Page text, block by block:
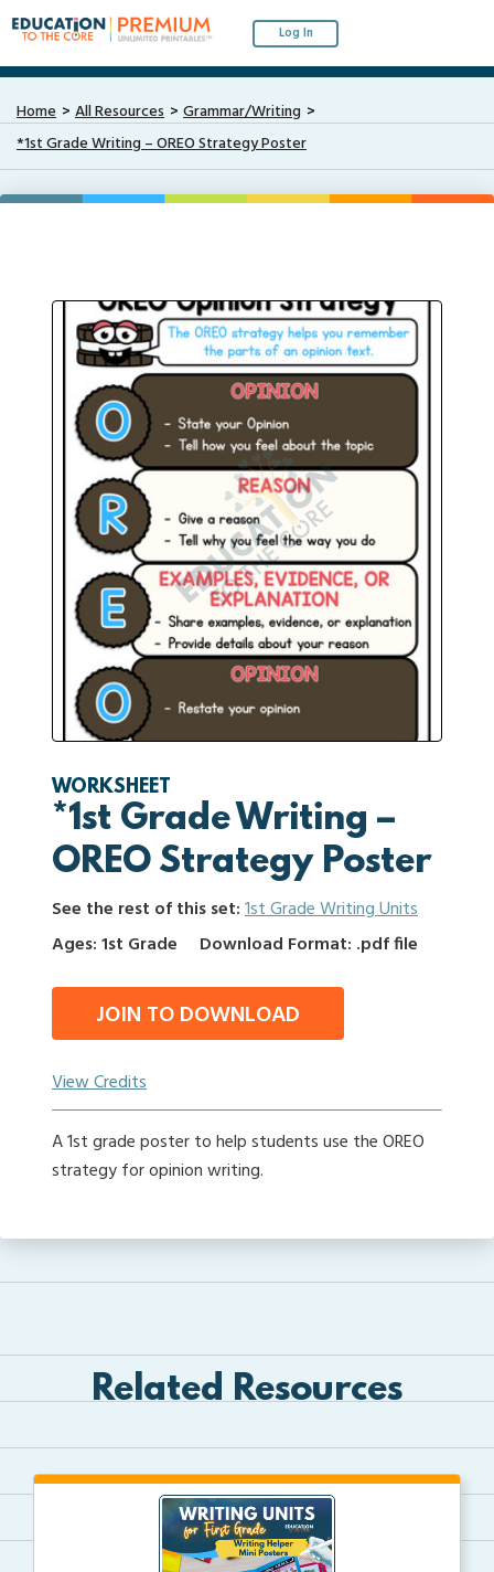
Log In
Home All Resources
Grammar/Writing
*1st Grade Writing – OREO Strategy Poster
WORKSHEET
*1st Grade Writing –
OREO Strategy Poster
See the rest of this set:1st Grade Writing Units
Ages: 1st Grade
Download Format: .pdf file
JOIN TO DOWNLOAD
View Credits
A 1st grade poster to help students use the OREO
strategy for opinion writing.
Related Resources